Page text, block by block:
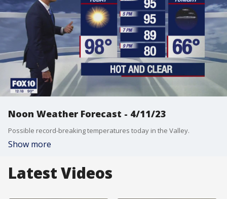
Noon Weather Forecast - 4/11/23
Possible record-breaking temperatures today in the Valley.
Show more
Latest Videos